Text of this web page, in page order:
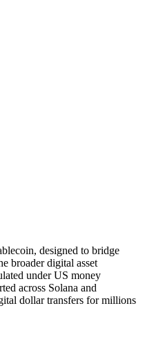
designed to bridge
broader digital asset
under US money
across Solana and
dollar transfers for millions